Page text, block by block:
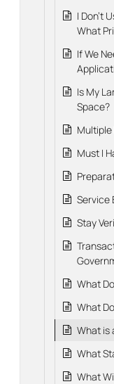
I Don't
What
If We
Is My
Space?
Must I
Service
Stay
What
What
What is
What
What